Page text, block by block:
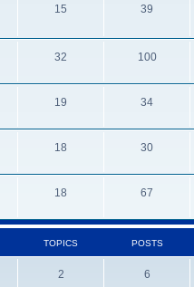
15 39
32 100
19 34
18 30
18 67
TOPICS POSTS
2 6